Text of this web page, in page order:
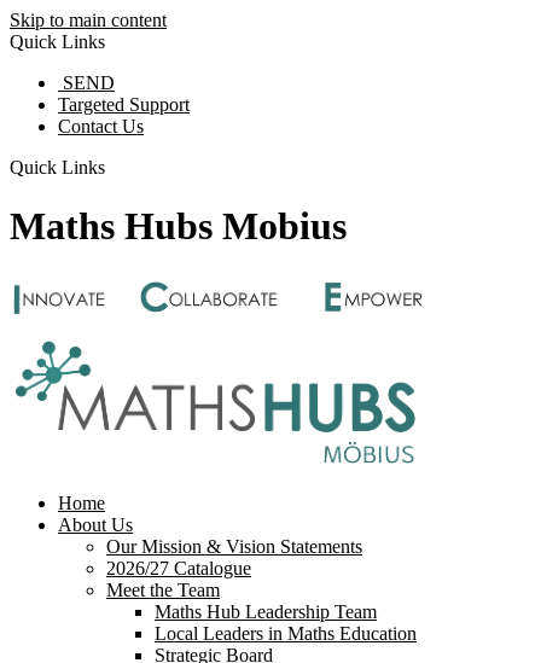
Skip to main content
Quick Links
SEND
Targeted Support
Contact Us
Quick Links
Maths Hubs Mobius
Home
About Us
Our Mission & Vision Statements
2026/27 Catalogue
Meet the Team
Maths Hub Leadership Team
Local Leaders in Maths Education
Strategic Board